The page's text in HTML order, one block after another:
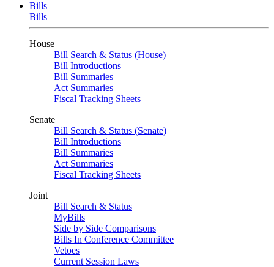
Bills
Bills
House
Bill Search & Status (House)
Bill Introductions
Bill Summaries
Act Summaries
Fiscal Tracking Sheets
Senate
Bill Search & Status (Senate)
Bill Introductions
Bill Summaries
Act Summaries
Fiscal Tracking Sheets
Joint
Bill Search & Status
MyBills
Side by Side Comparisons
Bills In Conference Committee
Vetoes
Current Session Laws